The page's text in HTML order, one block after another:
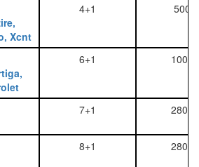
Xcnt
4+1 500
6+1 1000
7+1 2800
8+1 2800